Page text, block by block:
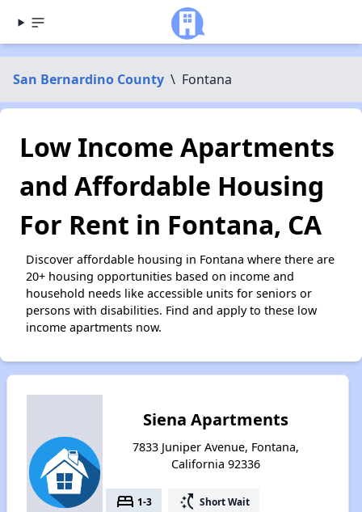
San Bernardino County \ Fontana
Low Income Apartments
and Affordable Housing
For Rent in Fontana, CA
Discover affordable housing in Fontana where there are
20+ housing opportunities based on income and
household needs like accessible units for seniors or
persons with disabilities. Find and apply to these low
income apartments now.
Siena Apartments
7833 Juniper Avenue, Fontana,
California 92336
bed 1-3 switch_access_shortcut Short Wait